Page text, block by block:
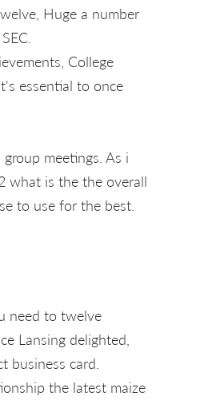
Huge a number
College
essential to once
meetings. As i
what is the the overall
to use for the best.
need to twelve
Lansing delighted,
business card.
the latest maize